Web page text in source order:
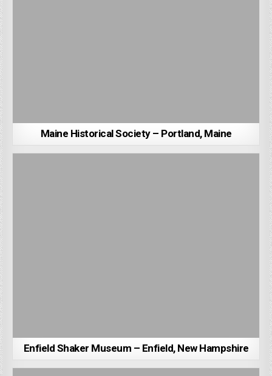
Maine Historical Society – Portland, Maine
Enfield Shaker Museum – Enfield, New Hampshire